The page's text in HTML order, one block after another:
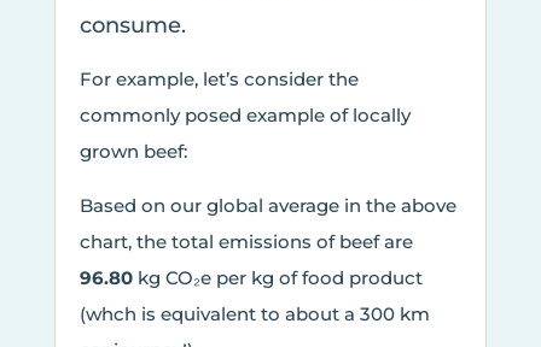
consume.
For example, let’s consider the
commonly posed example of locally
grown beef:
Based on our global average in the above
chart, the total emissions of beef are
96.80kg CO₂e per kg of food product
(whch is equivalent to about a 300 km